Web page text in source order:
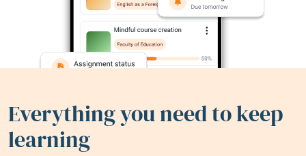
Everything you need to keep
learning